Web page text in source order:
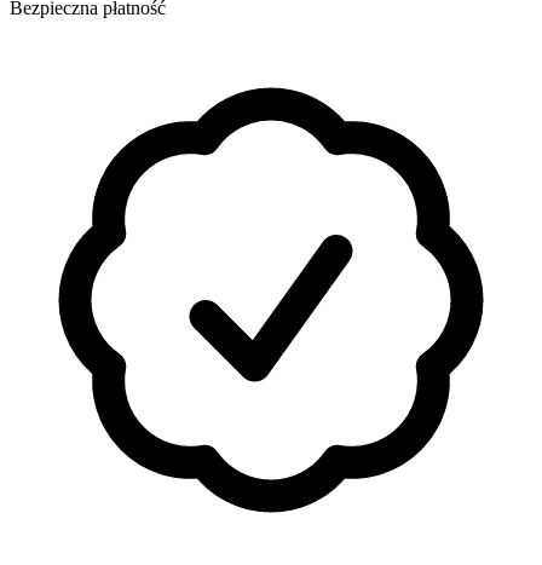
Bezpieczna płatność